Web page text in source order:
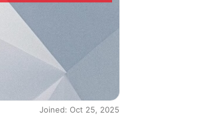
Joined: Oct 25, 2025